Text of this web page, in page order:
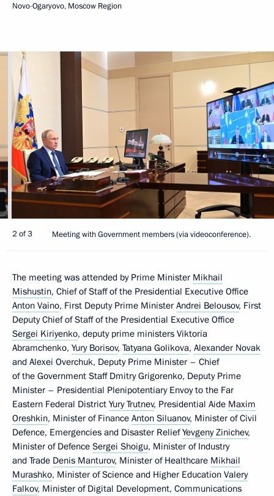
Novo-Ogaryovo, Moscow Region
2 of 3 Meeting with Government members (via videoconference).
The meeting was attended by Prime Minister Mikhail
Mishustin, Chief of Staff of the Presidential Executive Office
Anton Vaino, First Deputy Prime Minister Andrei Belousov, First
Deputy Chief of Staff of the Presidential Executive Office
Sergei Kiriyenko, deputy prime ministers Viktoria
Abramchenko, Yury Borisov, Tatyana Golikova, Alexander Novak
and Alexei Overchuk, Deputy Prime Minister – Chief
of the Government Staff Dmitry Grigorenko, Deputy Prime
Minister – Presidential Plenipotentiary Envoy to the Far
Eastern Federal District Yury Trutnev, Presidential Aide Maxim
Oreshkin, Minister of Finance Anton Siluanov, Minister of Civil
Defence, Emergencies and Disaster ReliefYevgeny Zinichev,
Minister of Defence Sergei Shoigu, Minister of Industry
and Trade Denis Manturov, Minister of Healthcare Mikhail
Murashko, Minister of Science and Higher Education Valery
Falkov, Minister of Digital Development, Communications